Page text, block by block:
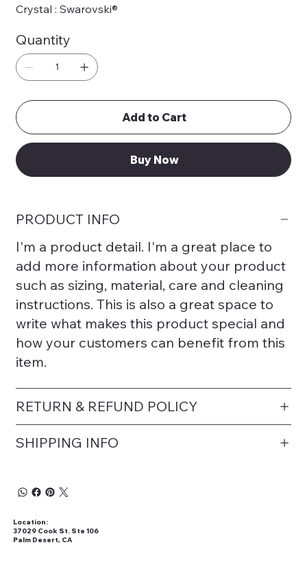
Crystal : Swarovski®
Quantity
Add to Cart
Buy Now
PRODUCT INFO
I'm a product detail. I'm a great place to
add more information about your product
such as sizing, material, care and cleaning
instructions. This is also a great space to
write what makes this product special and
how your customers can benefit from this
item.
RETURN & REFUND POLICY
SHIPPING INFO
Location:
37029 Cook St. Ste 106
Palm Desert, CA